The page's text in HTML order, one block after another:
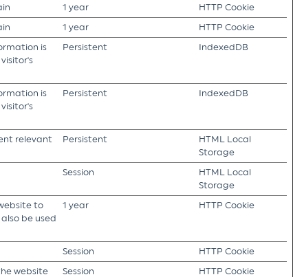
1 year
HTTP Cookie
1 year
HTTP Cookie
is
Persistent IndexedDB
is
Persistent IndexedDB
relevant
Persistent
HTML Local
Storage
Session
HTML Local
Storage
to
be used
1 year HTTP Cookie
Session
HTTP Cookie
website
Session HTTP Cookie